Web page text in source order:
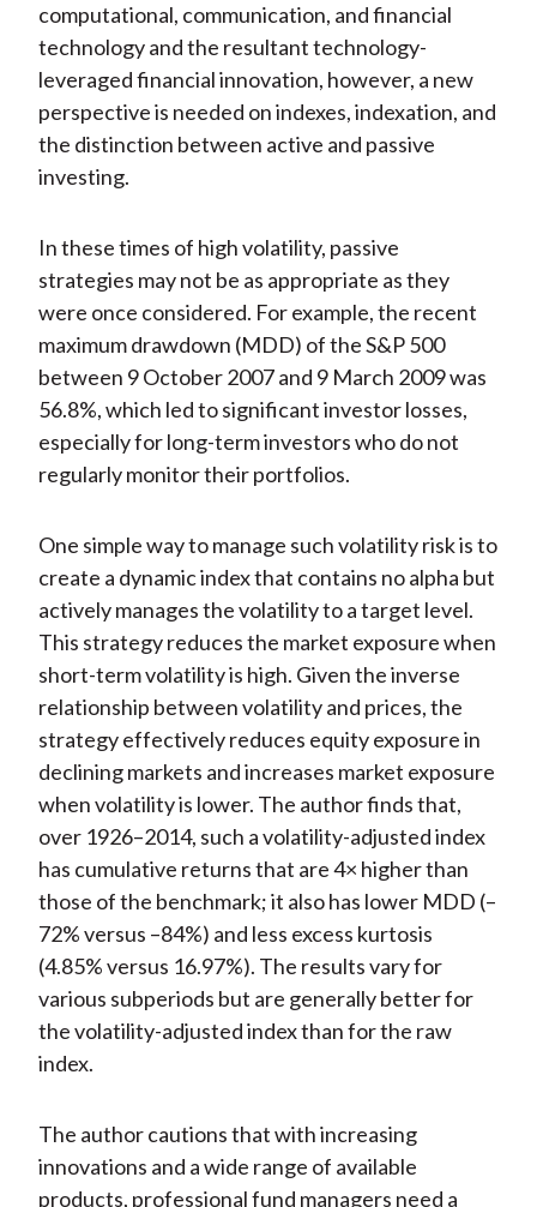
computational, communication, and financial
technology and the resultant technology-
leveraged financial innovation, however, a new
perspective is needed on indexes, indexation, and
the distinction between active and passive
investing.
In these times of high volatility, passive
strategies may not be as appropriate as they
were once considered. For example, the recent
maximum drawdown (MDD) of the S&P 500
between 9 October 2007 and 9 March 2009 was
56.8%, which led to significant investor losses,
especially for long-term investors who do not
regularly monitor their portfolios.
One simple way to manage such volatility risk is to
create a dynamic index that contains no alpha but
actively manages the volatility to a target level.
This strategy reduces the market exposure when
short-term volatility is high. Given the inverse
relationship between volatility and prices, the
strategy effectively reduces equity exposure in
declining markets and increases market exposure
when volatility is lower. The author finds that,
over 1926–2014, such a volatility-adjusted index
has cumulative returns that are 4× higher than
those of the benchmark; it also has lower MDD (–
72% versus –84%) and less excess kurtosis
(4.85% versus 16.97%). The results vary for
various subperiods but are generally better for
the volatility-adjusted index than for the raw
index.
The author cautions that with increasing
innovations and a wide range of available
products, professional fund managers need a